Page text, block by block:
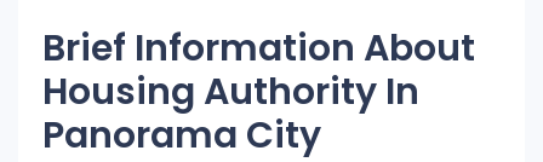
Brief Information About
Housing Authority In
Panorama City